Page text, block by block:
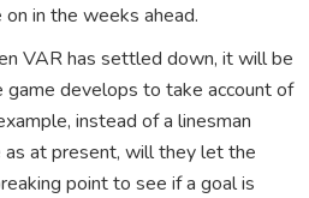
in the weeks ahead.
VAR has settled down, it will be
develops to take account of
instead of a linesman
at present, will they let the
point to see if a goal is